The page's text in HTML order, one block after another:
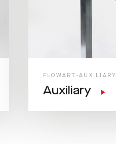
FLOWART-AUXILIARY
Auxiliary